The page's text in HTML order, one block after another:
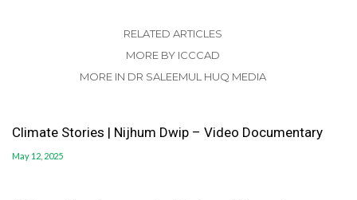
RELATED ARTICLES
MORE BY ICCCAD
MORE IN DR SALEEMUL HUQ MEDIA
Climate Stories | Nijhum Dwip – Video Documentary
May 12, 2025